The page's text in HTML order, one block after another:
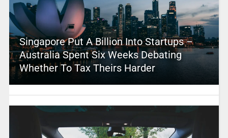
Singapore Put A Billion Into Startups –
Australia Spent Six Weeks Debating
Whether To Tax Theirs Harder